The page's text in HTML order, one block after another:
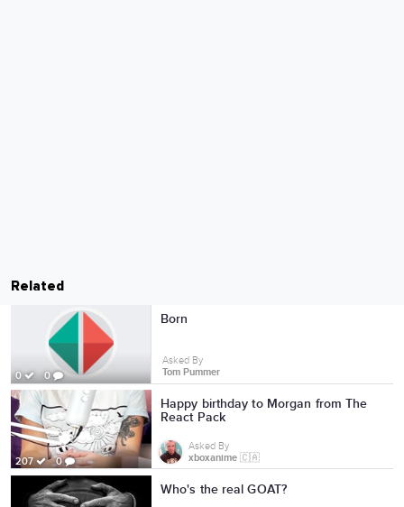
Related
0 0
Born
Asked By
Tom Pummer
207 0
Happy birthday to Morgan from The
React Pack
Asked By
xboxanime 🇨🇦
Who's the real GOAT?